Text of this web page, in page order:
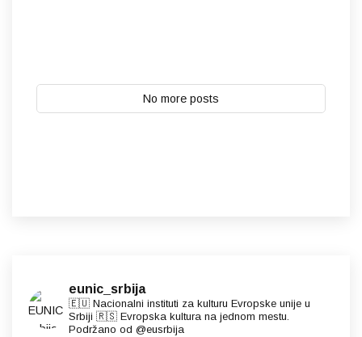
No more posts
eunic_srbija
🇪🇺 Nacionalni instituti za kulturu Evropske unije u
Srbiji 🇷🇸 Evropska kultura na jednom mestu.
Podržano od @eusrbija